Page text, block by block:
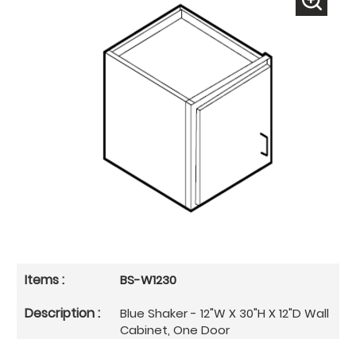
BS-W1230
Blue Shaker - 12"W X 30"H X 12"D Wall
Cabinet, One Door